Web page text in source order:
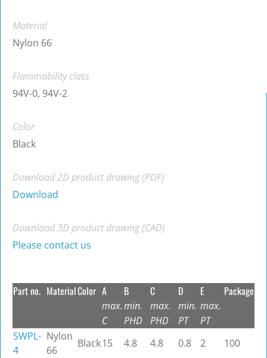
Material
Nylon 66
Flammability class
94V-0, 94V-2
Color
Black
Download 2D product drawing (PDF)
Download
Download 3D product drawing (CAD)
Please contact us
Part no. MaterialColor A
max.
C
B
min.
PHD
C
max.
PHD
D
min.
PT
E
max.
PT
Package
SWPL-
4
Nylon
66
Black15 4.8 4.8 0.8 2
100